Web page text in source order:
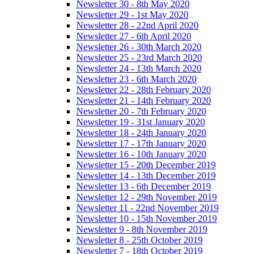
Newsletter 30 - 8th May 2020
Newsletter 29 - 1st May 2020
Newsletter 28 - 22nd April 2020
Newsletter 27 - 6th April 2020
Newsletter 26 - 30th March 2020
Newsletter 25 - 23rd March 2020
Newsletter 24 - 13th March 2020
Newsletter 23 - 6th March 2020
Newsletter 22 - 28th February 2020
Newsletter 21 - 14th February 2020
Newsletter 20 - 7th February 2020
Newsletter 19 - 31st January 2020
Newsletter 18 - 24th January 2020
Newsletter 17 - 17th January 2020
Newsletter 16 - 10th January 2020
Newsletter 15 - 20th December 2019
Newsletter 14 - 13th December 2019
Newsletter 13 - 6th December 2019
Newsletter 12 - 29th November 2019
Newsletter 11 - 22nd November 2019
Newsletter 10 - 15th November 2019
Newsletter 9 - 8th November 2019
Newsletter 8 - 25th October 2019
Newsletter 7 - 18th October 2019